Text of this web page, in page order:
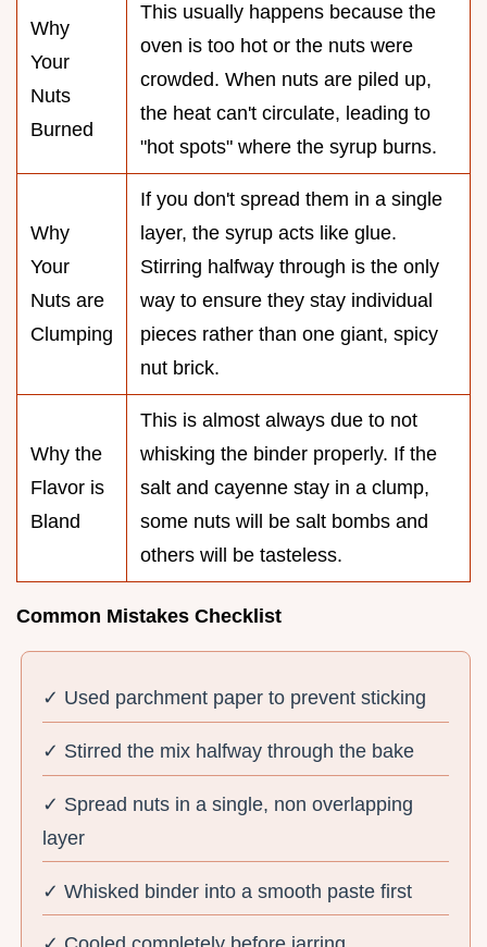
Why
Your
Nuts
Burned
This usually happens because the
oven is too hot or the nuts were
crowded. When nuts are piled up,
the heat can't circulate, leading to
"hot spots" where the syrup burns.
Why
Your
Nuts are
Clumping
If you don't spread them in a single
layer, the syrup acts like glue.
Stirring halfway through is the only
way to ensure they stay individual
pieces rather than one giant, spicy
nut brick.
Why the
Flavor is
Bland
This is almost always due to not
whisking the binder properly. If the
salt and cayenne stay in a clump,
some nuts will be salt bombs and
others will be tasteless.
Common Mistakes Checklist
✓ Used parchment paper to prevent sticking
✓ Stirred the mix halfway through the bake
✓ Spread nuts in a single, non overlapping
layer
✓ Whisked binder into a smooth paste first